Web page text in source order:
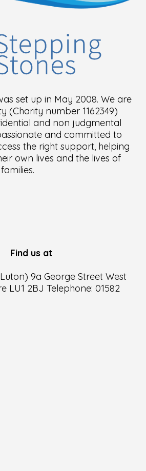
set up in May 2008. We are
(Charity number 1162349)
and non judgmental
and committed to
the right support, helping
own lives and the lives of
Find us at
9a George Street West
LU1 2BJ Telephone: 01582